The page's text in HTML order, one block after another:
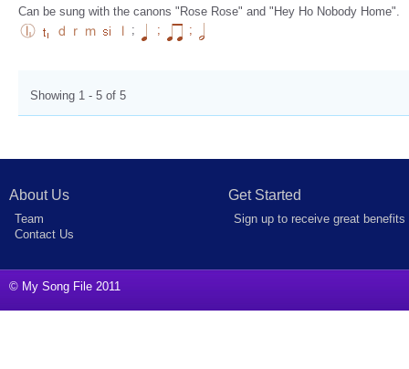
Can be sung with the canons "Rose Rose" and "Hey Ho Nobody Home".
;
; ;
Showing 1 - 5 of 5
About Us
Team
Contact Us
Get Started
Sign up to receive great benefits
© My Song File 2011